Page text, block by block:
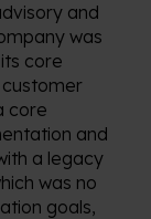
and
was
core
customer
core
and
a legacy
was no
goals,